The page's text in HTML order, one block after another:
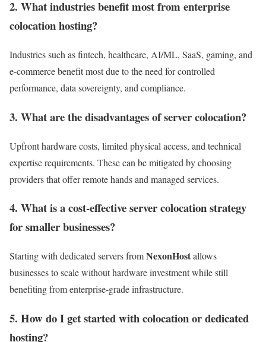
2. What industries benefit most from enterprise
colocation hosting?
Industries such as fintech, healthcare, AI/ML, SaaS, gaming, and
e-commerce benefit most due to the need for controlled
performance, data sovereignty, and compliance.
3. What are the disadvantages of server colocation?
Upfront hardware costs, limited physical access, and technical
expertise requirements. These can be mitigated by choosing
providers that offer remote hands and managed services.
4. What is a cost-effective server colocation strategy
for smaller businesses?
Starting with dedicated servers fromNexonHostallows
businesses to scale without hardware investment while still
benefiting from enterprise-grade infrastructure.
5. How do I get started with colocation or dedicated
hosting?